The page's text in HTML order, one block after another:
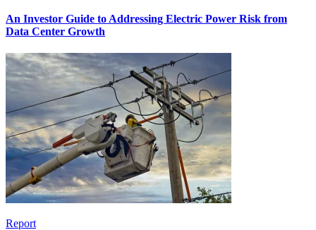
An Investor Guide to Addressing Electric Power Risk from
Data Center Growth
Report